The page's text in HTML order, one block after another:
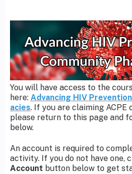
You will have access to the
here: Advancing HIV
acies. If you are claiming
please return to this page and
below.
An account is required to
activity. If you do not have one,
Account button below to get